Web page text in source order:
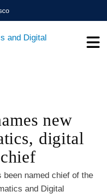
and Digital
new
digital
named chief of the
and Digital